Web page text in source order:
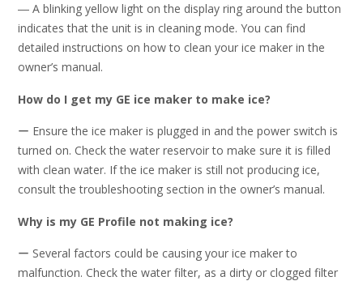
― A blinking yellow light on the display ring around the button
indicates that the unit is in cleaning mode. You can find
detailed instructions on how to clean your ice maker in the
owner’s manual.
How do I get my GE ice maker to make ice?
ー Ensure the ice maker is plugged in and the power switch is
turned on. Check the water reservoir to make sure it is filled
with clean water. If the ice maker is still not producing ice,
consult the troubleshooting section in the owner’s manual.
Why is my GE Profile not making ice?
ー Several factors could be causing your ice maker to
malfunction. Check the water filter, as a dirty or clogged filter